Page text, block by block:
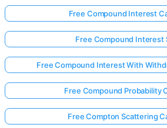
Free Compound Interest
Free Compound Interest
Free Compound Interest With
Free Compound Probability
Free Compton Scattering